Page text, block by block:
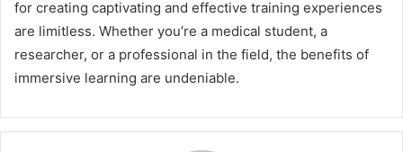
for creating captivating and effective training experiences
are limitless. Whether you’re a medical student, a
researcher, or a professional in the field, the benefits of
immersive learning are undeniable.